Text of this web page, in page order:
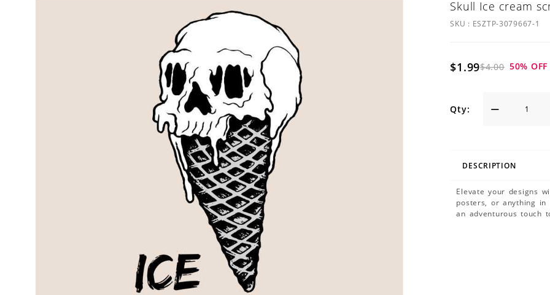
Skull Ice cream
SKU : ESZTP-3079667-1
$1.99$4.00 50% OFF
Qty:
DESCRIPTION
Elevate your designs
posters, or anything
an adventurous touch